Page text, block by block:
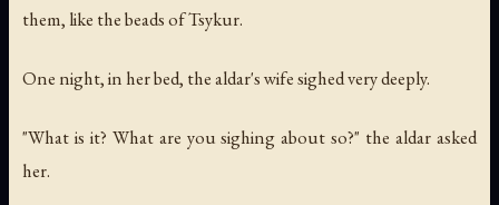
them, like the beads of Tsykur.
One night, in her bed, the aldar's wife sighed very deeply.
"What is it? What are you sighing about so?" the aldar asked
her.